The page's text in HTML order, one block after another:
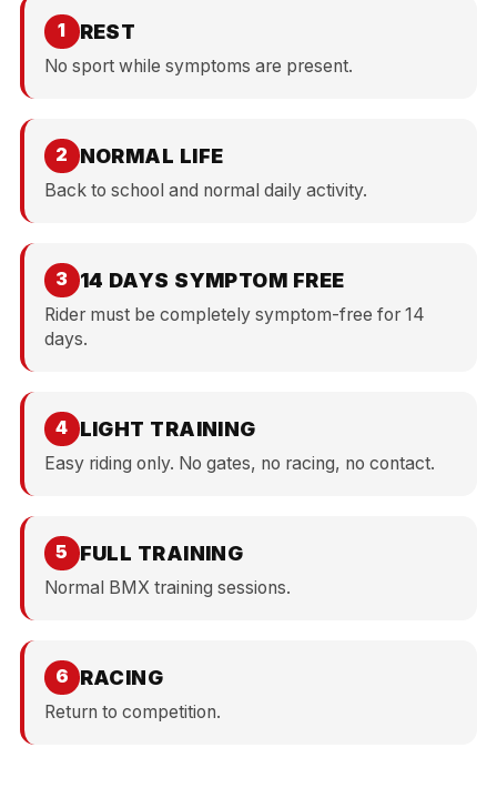
1 REST
No sport while symptoms are present.
2 NORMAL LIFE
Back to school and normal daily activity.
3 14 DAYS SYMPTOM FREE
Rider must be completely symptom-free for 14
days.
4 LIGHT TRAINING
Easy riding only. No gates, no racing, no contact.
5 FULL TRAINING
Normal BMX training sessions.
6 RACING
Return to competition.